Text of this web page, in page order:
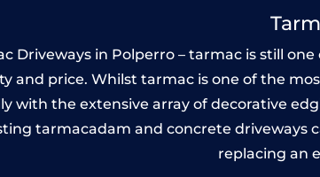
Driveways in Polperro – tarmac is still
and price. Whilst tarmac is one of the
with the extensive array of decorative
tarmacadam and concrete driveways
replacing an